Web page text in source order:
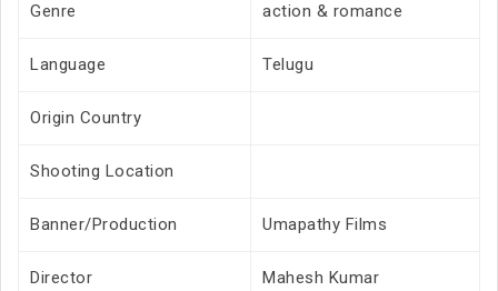
Genre action & romance
Language Telugu
Origin Country
Shooting Location
Banner/Production Umapathy Films
Director Mahesh Kumar